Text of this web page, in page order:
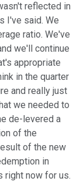
reflected in
I've said. We
ratio. We've
we'll continue
appropriate
in the quarter
and really just
we needed to
de-levered a
of the
of the new
in
right now for us.